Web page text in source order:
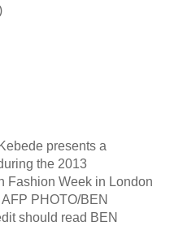
presents a
the 2013
Fashion Week in London
PHOTO/BEN
should read BEN